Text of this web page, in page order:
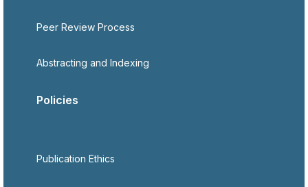
Peer Review Process
Abstracting and Indexing
Policies
Publication Ethics